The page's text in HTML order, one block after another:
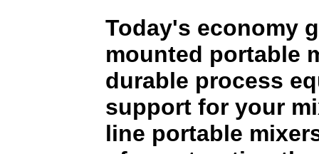
Today's economy
mounted portable
durable process
support for your
line portable